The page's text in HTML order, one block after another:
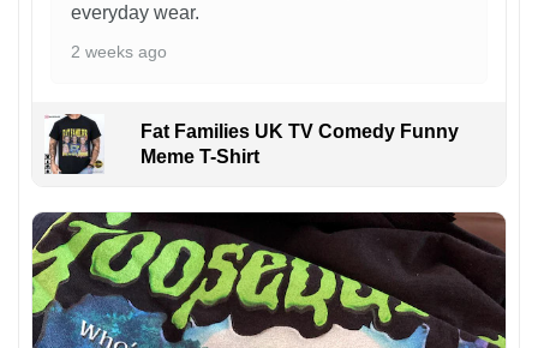
everyday wear.
2 weeks ago
Fat Families UK TV Comedy Funny
Meme T-Shirt